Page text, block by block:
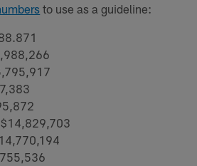
to use as a guideline: